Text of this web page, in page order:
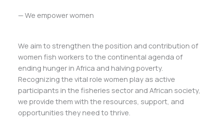
— We empower women
We aim to strengthen the position and contribution of
women fish workers to the continental agenda of
ending hunger in Africa and halving poverty.
Recognizing the vital role women play as active
participants in the fisheries sector and African society,
we provide them with the resources, support, and
opportunities they need to thrive.